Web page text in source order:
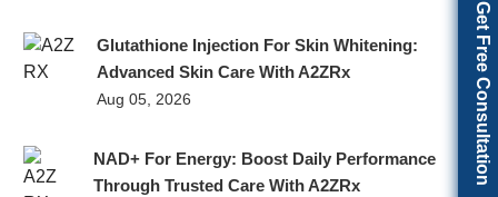
Glutathione Injection For Skin Whitening:
Advanced Skin Care With A2ZRx
Aug 05, 2026
NAD+ For Energy: Boost Daily Performance
Through Trusted Care With A2ZRx
Get Free Consultation